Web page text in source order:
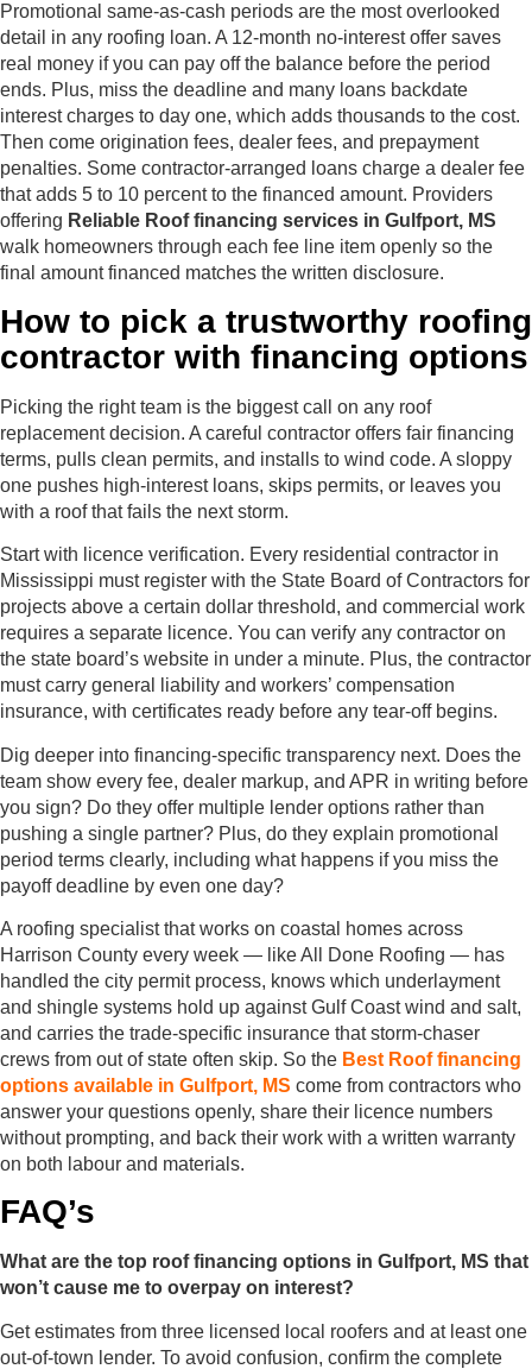
Promotional same-as-cash periods are the most overlooked
detail in any roofing loan. A 12-month no-interest offer saves
real money if you can pay off the balance before the period
ends. Plus, miss the deadline and many loans backdate
interest charges to day one, which adds thousands to the cost.
Then come origination fees, dealer fees, and prepayment
penalties. Some contractor-arranged loans charge a dealer fee
that adds 5 to 10 percent to the financed amount. Providers
offering Reliable Roof financing services in Gulfport, MS
walk homeowners through each fee line item openly so the
final amount financed matches the written disclosure.
How to pick a trustworthy roofing
contractor with financing options
Picking the right team is the biggest call on any roof
replacement decision. A careful contractor offers fair financing
terms, pulls clean permits, and installs to wind code. A sloppy
one pushes high-interest loans, skips permits, or leaves you
with a roof that fails the next storm.
Start with licence verification. Every residential contractor in
Mississippi must register with the State Board of Contractors for
projects above a certain dollar threshold, and commercial work
requires a separate licence. You can verify any contractor on
the state board’s website in under a minute. Plus, the contractor
must carry general liability and workers’ compensation
insurance, with certificates ready before any tear-off begins.
Dig deeper into financing-specific transparency next. Does the
team show every fee, dealer markup, and APR in writing before
you sign? Do they offer multiple lender options rather than
pushing a single partner? Plus, do they explain promotional
period terms clearly, including what happens if you miss the
payoff deadline by even one day?
A roofing specialist that works on coastal homes across
Harrison County every week — like All Done Roofing — has
handled the city permit process, knows which underlayment
and shingle systems hold up against Gulf Coast wind and salt,
and carries the trade-specific insurance that storm-chaser
crews from out of state often skip. So the Best Roof financing
options available in Gulfport, MS come from contractors who
answer your questions openly, share their licence numbers
without prompting, and back their work with a written warranty
on both labour and materials.
FAQ’s
What are the top roof financing options in Gulfport, MS that
won’t cause me to overpay on interest?
Get estimates from three licensed local roofers and at least one
out-of-town lender. To avoid confusion, confirm the complete